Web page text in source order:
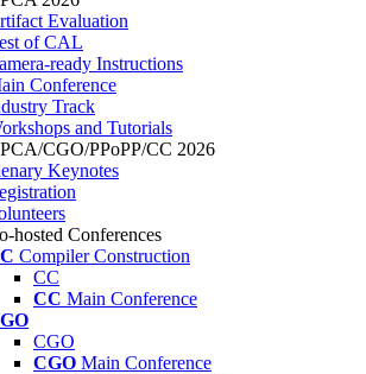
Evaluation
of CAL
ready Instructions
Conference
Track
and Tutorials
CGO/PPoPP/CC 2026
Keynotes
hosted Conferences
Compiler Construction
CC
CC Main Conference
CGO
CGO Main Conference